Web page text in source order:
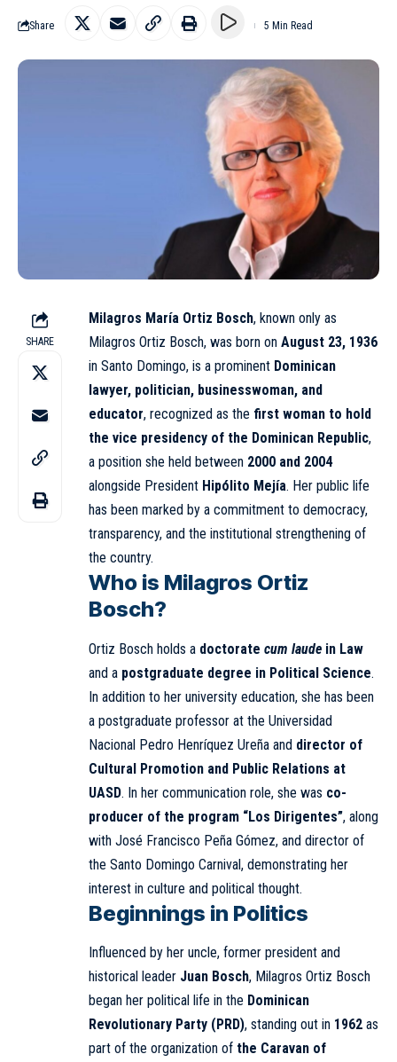
Share 5 Min Read
SHARE
Milagros María Ortiz Bosch, known only as
Milagros Ortiz Bosch, was born on August 23, 1936
in Santo Domingo, is a prominent Dominican
lawyer, politician, businesswoman, and
educator, recognized as the first woman to hold
the vice presidency of the Dominican Republic,
a position she held between 2000 and 2004
alongside President Hipólito Mejía. Her public life
has been marked by a commitment to democracy,
transparency, and the institutional strengthening of
the country.
Who is Milagros Ortiz
Bosch?
Ortiz Bosch holds a doctorate cum laude in Law
and a postgraduate degree in Political Science.
In addition to her university education, she has been
a postgraduate professor at the Universidad
Nacional Pedro Henríquez Ureña and director of
Cultural Promotion and Public Relations at
UASD. In her communication role, she was co-
producer of the program “Los Dirigentes”, along
with José Francisco Peña Gómez, and director of
the Santo Domingo Carnival, demonstrating her
interest in culture and political thought.
Beginnings in Politics
Influenced by her uncle, former president and
historical leader Juan Bosch, Milagros Ortiz Bosch
began her political life in the Dominican
Revolutionary Party (PRD), standing out in 1962 as
part of the organization of the Caravan of